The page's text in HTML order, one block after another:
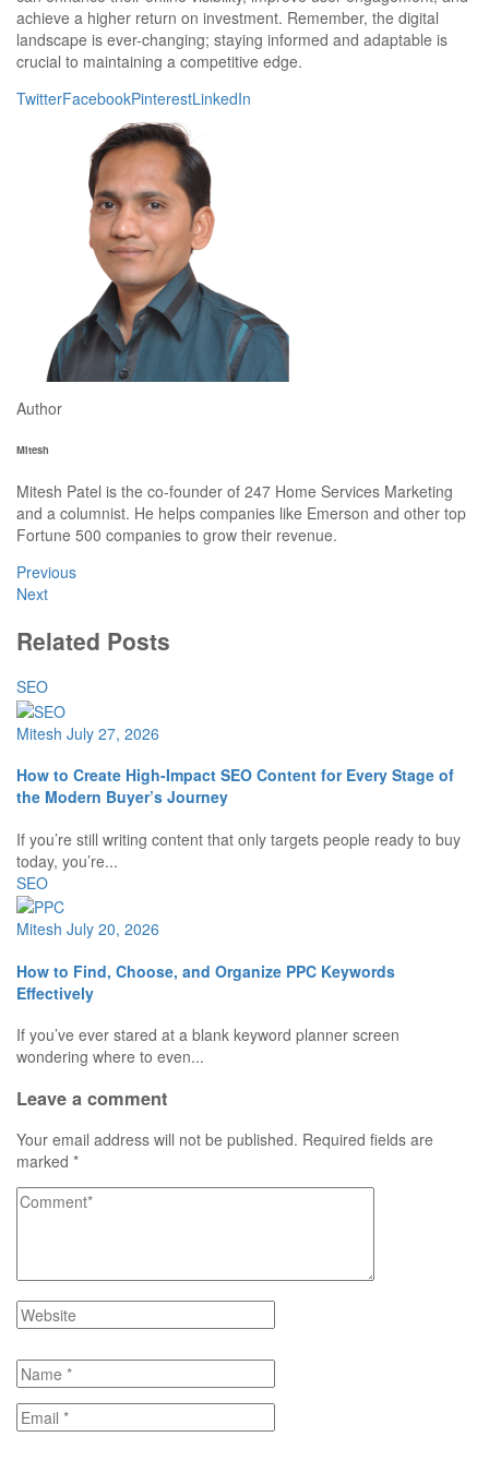
achieve a higher return on investment. Remember, the digital
landscape is ever-changing; staying informed and adaptable is
crucial to maintaining a competitive edge.
TwitterFacebookPinterestLinkedIn
Author
Mitesh
Mitesh Patel is the co-founder of 247 Home Services Marketing
and a columnist. He helps companies like Emerson and other top
Fortune 500 companies to grow their revenue.
Previous
Next
Related Posts
SEO
Mitesh July 27, 2026
How to Create High-Impact SEO Content for Every Stage of
the Modern Buyer’s Journey
If you’re still writing content that only targets people ready to buy
today, you’re...
SEO
Mitesh July 20, 2026
How to Find, Choose, and Organize PPC Keywords
Effectively
If you’ve ever stared at a blank keyword planner screen
wondering where to even...
Leave a comment
Your email address will not be published. Required fields are
marked *